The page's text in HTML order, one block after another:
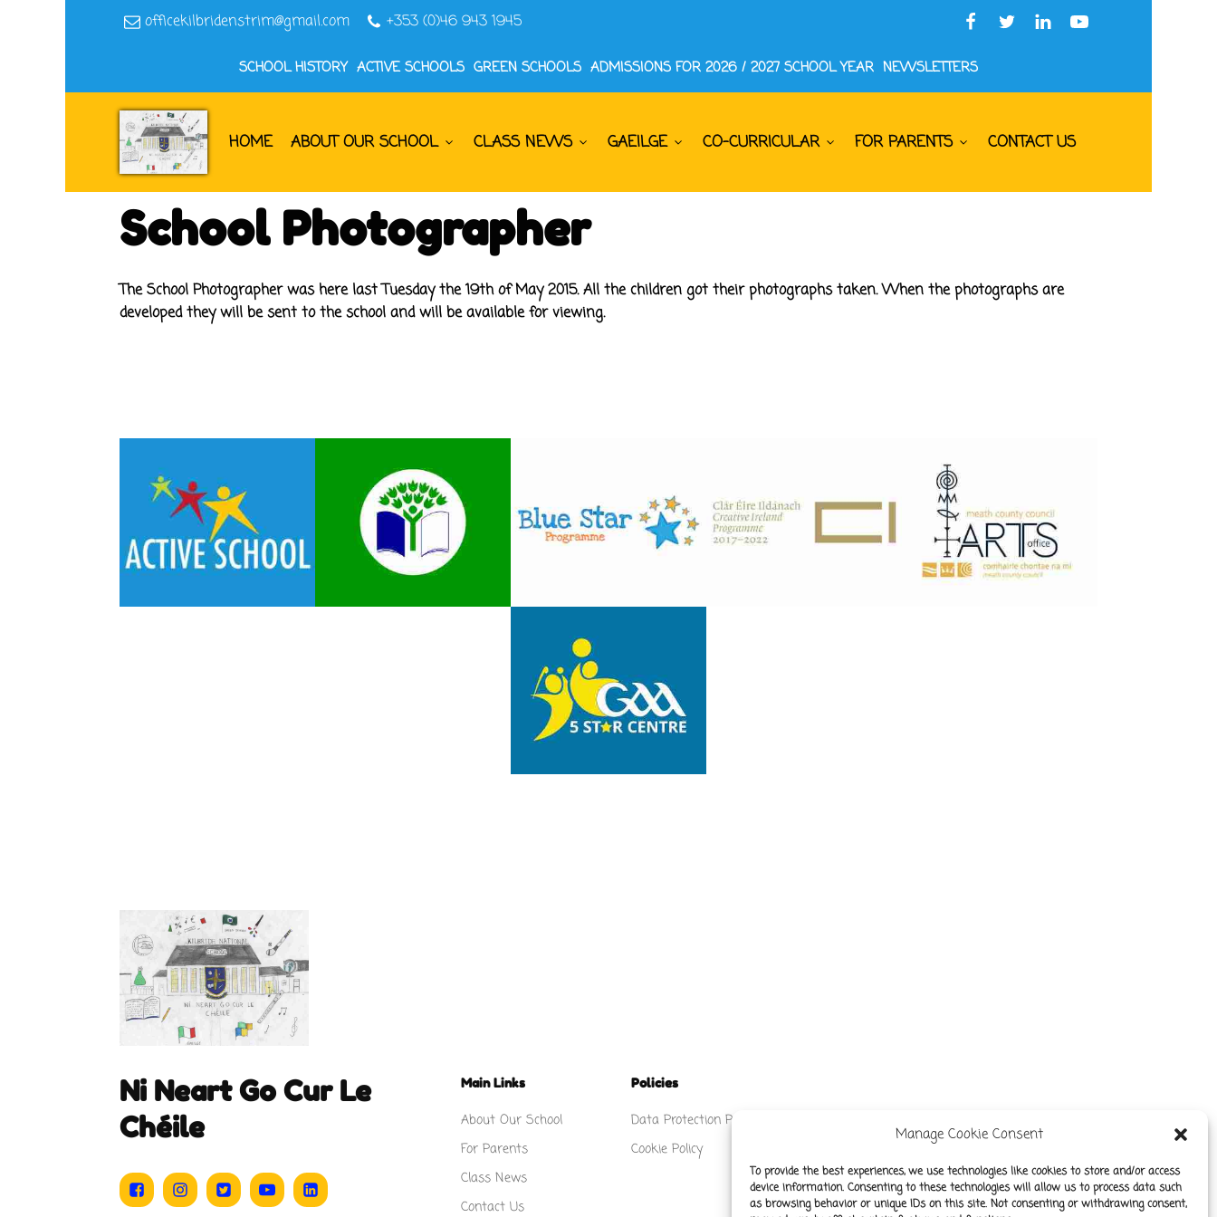
Manage Cookie Consent
To provide the best experiences, we use technologies like cookies to store and/or access
device information. Consenting to these technologies will allow us to process data such
as browsing behavior or unique IDs on this site. Not consenting or withdrawing consent,
officekilbridenstrim@gmail.com +353 (0)46 943 1945
SCHOOL HISTORY ACTIVE SCHOOLS GREEN SCHOOLS ADMISSIONS FOR 2026 / 2027 SCHOOL YEAR NEWSLETTERS
HOME ABOUT OUR SCHOOL CLASS NEWS GAEILGE CO-CURRICULAR FOR PARENTS CONTACT US
School Photographer
The School Photographer was here last Tuesday the 19th of May 2015. All the children got their photographs taken. When the photographs are
developed they will be sent to the school and will be available for viewing.
Ni Neart Go Cur Le
Chéile
Main Links
About Our School
For Parents
Class News
Contact Us
Policies
Data Protection Policy
Cookie Policy